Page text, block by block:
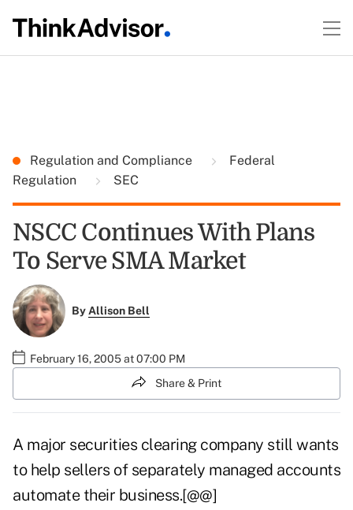
Regulation and Compliance
Federal
Regulation
SEC
NSCC Continues With Plans
To Serve SMA Market
ByAllison Bell
February 16, 2005 at 07:00 PM
Share & Print
A major securities clearing company still wants
to help sellers of separately managed accounts
automate their business.[@@]